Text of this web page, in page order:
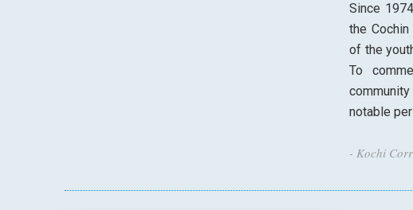
Since
the
of the
To
notable
- Kochi